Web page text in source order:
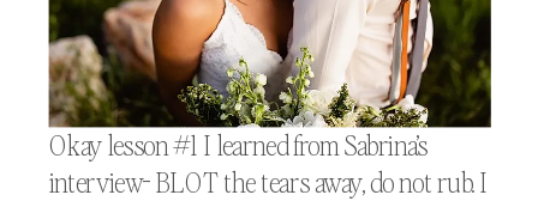
Okay lesson #1 I learned from Sabrina’s
interview- BLOT the tears away, do not rub. I